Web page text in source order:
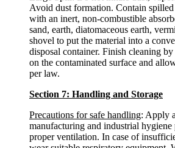
Avoid dust formation. Contain
with an inert, non-combustible
sand, earth, diatomaceous earth,
shovel to put the material into a
disposal container. Finish cleaning
on the contaminated surface and
per law.
Section 7: Handling and Storage
Precautions for safe handling: Apply
manufacturing and industrial hygiene
proper ventilation. In case of